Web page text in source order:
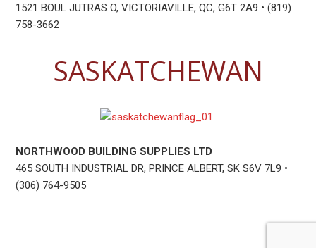
1521 BOUL JUTRAS O, VICTORIAVILLE, QC, G6T 2A9 • (819)
758-3662
SASKATCHEWAN
NORTHWOOD BUILDING SUPPLIES LTD
465 SOUTH INDUSTRIAL DR, PRINCE ALBERT, SK S6V 7L9 •
(306) 764-9505